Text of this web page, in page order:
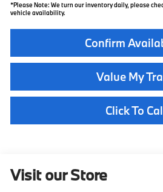
*Please Note: We turn our inventory daily, please
vehicle availability.
Confirm
Value My
Click To
Visit our Store